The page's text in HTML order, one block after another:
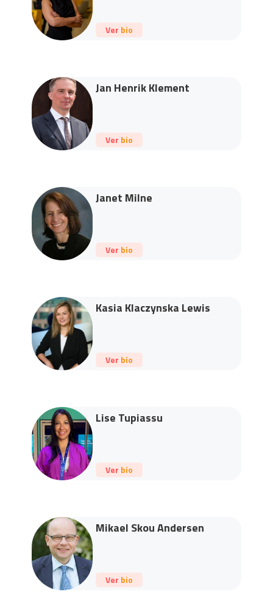
Ver bio
Jan Henrik Klement
Ver bio
Janet Milne
Ver bio
Kasia Klaczynska Lewis
Ver bio
Lise Tupiassu
Ver bio
Mikael Skou Andersen
Ver bio